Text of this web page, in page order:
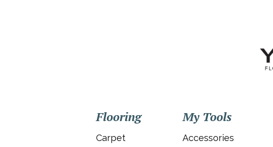
Flooring
Carpet
My Tools
Accessories